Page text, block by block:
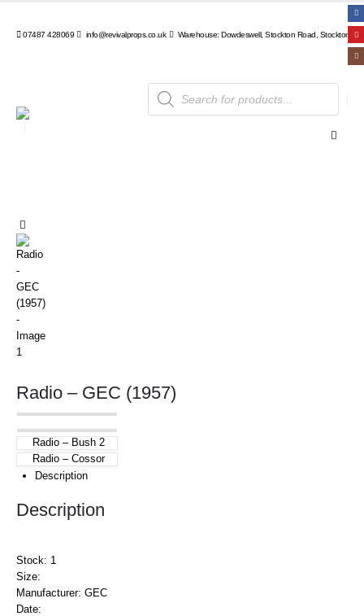
07487 428069 info@revivalprops.co.uk Warehouse: Dowdeswell, Stockton Road, Stockton,
Products
search
Radio – GEC (1957)
Radio – Bush 2
Radio – Cossor
Description
Description
Stock: 1
Size:
Manufacturer: GEC
Date: